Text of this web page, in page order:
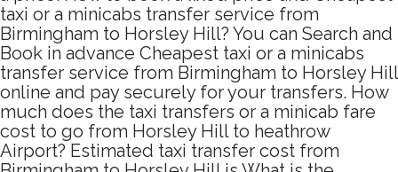
taxi or a minicabs transfer service from
Birmingham to Horsley Hill? You can Search and
Book in advance Cheapest taxi or a minicabs
transfer service from Birmingham to Horsley Hill
online and pay securely for your transfers. How
much does the taxi transfers or a minicab fare
cost to go from Horsley Hill to heathrow
Airport? Estimated taxi transfer cost from